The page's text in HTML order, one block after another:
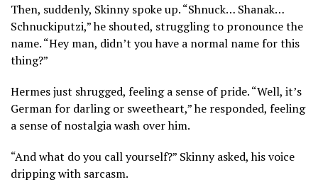
Then, suddenly, Skinny spoke up. “Shnuck… Shanak…
Schnuckiputzi,” he shouted, struggling to pronounce the
name. “Hey man, didn’t you have a normal name for this
thing?”
Hermes just shrugged, feeling a sense of pride. “Well, it’s
German for darling or sweetheart,” he responded, feeling
a sense of nostalgia wash over him.
“And what do you call yourself?” Skinny asked, his voice
dripping with sarcasm.